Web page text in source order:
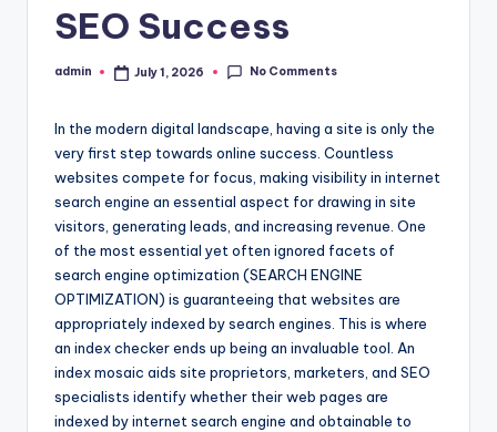
SEO Success
Posted
admin July 1, 2026 No Comments
In the modern digital landscape, having a site is only the
very first step towards online success. Countless
websites compete for focus, making visibility in internet
search engine an essential aspect for drawing in site
visitors, generating leads, and increasing revenue. One
of the most essential yet often ignored facets of
search engine optimization (SEARCH ENGINE
OPTIMIZATION) is guaranteeing that websites are
appropriately indexed by search engines. This is where
an index checker ends up being an invaluable tool. An
index mosaic aids site proprietors, marketers, and SEO
specialists identify whether their web pages are
indexed by internet search engine and obtainable to